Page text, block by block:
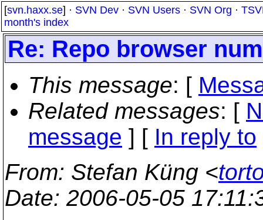
[svn.haxx.se] · SVN Dev · SVN Users · SVN Org ·
month's index
Re: Repo browser
This message: [
Related messages: [
message ] [ In reply to
From: Stefan Küng <
Date: 2006-05-05